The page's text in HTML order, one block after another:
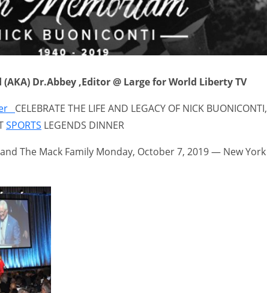
Dr.Abbey ,Editor @ Large for World Liberty TV
CELEBRATE THE LIFE AND LEGACY OF NICK BUONICONTI,
SPORTS LEGENDS DINNER
The Mack Family Monday, October 7, 2019 — New York